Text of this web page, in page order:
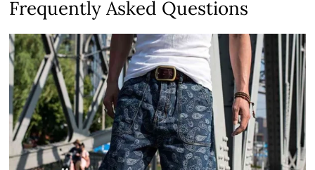
Frequently Asked Questions